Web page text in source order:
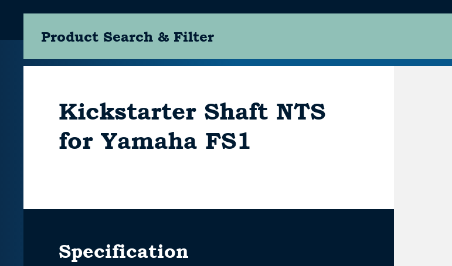
Product Search & Filter
Kickstarter Shaft NTS
for Yamaha FS1
Specification